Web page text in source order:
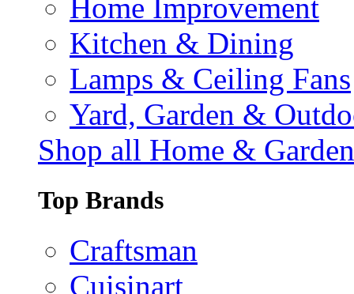
Home Improvement
Kitchen & Dining
Lamps & Ceiling Fans
Yard, Garden &
Shop all Home & Garden
Top Brands
Craftsman
Cuisinart